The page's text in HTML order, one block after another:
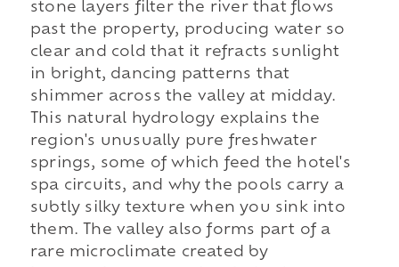
stone layers filter the river that flows
past the property, producing water so
clear and cold that it refracts sunlight
in bright, dancing patterns that
shimmer across the valley at midday.
This natural hydrology explains the
region's unusually pure freshwater
springs, some of which feed the hotel's
spa circuits, and why the pools carry a
subtly silky texture when you sink into
them. The valley also forms part of a
rare microclimate created by